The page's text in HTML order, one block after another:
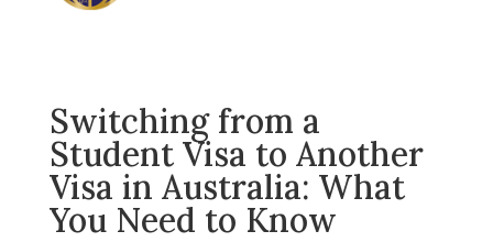
Switching from a
Student Visa to Another
Visa in Australia: What
You Need to Know